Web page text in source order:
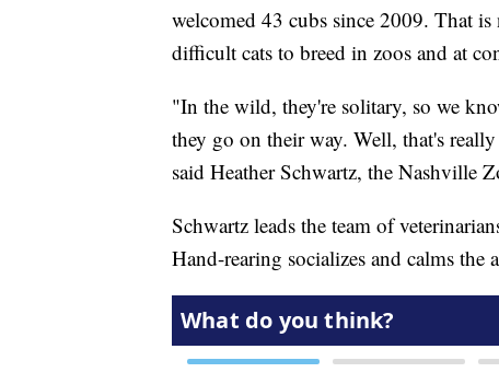
welcomed 43 cubs since 2009. That
difficult cats to breed in zoos and at
"In the wild, they're solitary, so we
they go on their way. Well, that's
said Heather Schwartz, the Nashville
Schwartz leads the team of
Hand-rearing socializes and calms